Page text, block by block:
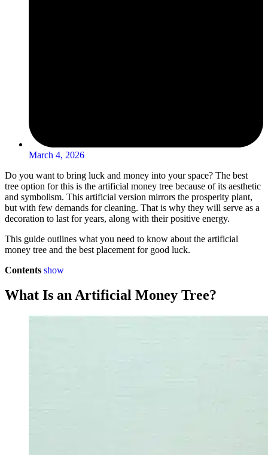
March 4, 2026
Do you want to bring luck and money into your space? The best
tree option for this is the artificial money tree because of its aesthetic
and symbolism. This artificial version mirrors the prosperity plant,
but with few demands for cleaning. That is why they will serve as a
decoration to last for years, along with their positive energy.
This guide outlines what you need to know about the artificial
money tree and the best placement for good luck.
Contents show
What Is an Artificial Money Tree?